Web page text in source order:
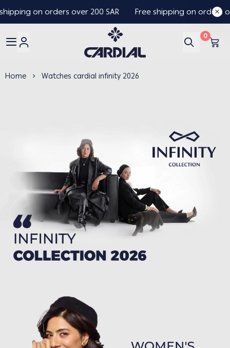
on orders over 200 SAR Free shipping on orders
Cardial
0
Home Watches cardial infinity 2026